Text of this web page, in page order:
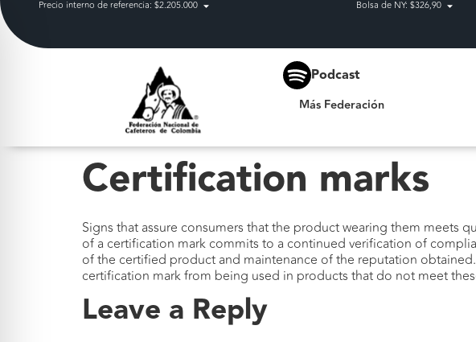
Precio interno de referencia: $2.205.000 Bolsa de NY: $326,90
Podcast
Más Federación
Certification marks
Signs that assure consumers that the product wearing them meets
of a certification mark commits to a continued verification of
of the certified product and maintenance of the reputation
certification mark from being used in products that do not meet
Leave a Reply